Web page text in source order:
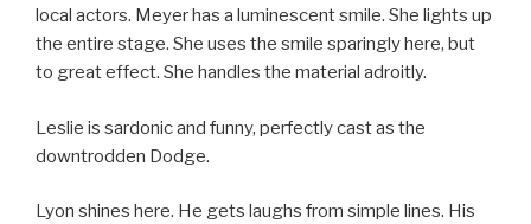
local actors. Meyer has a luminescent smile. She lights up
the entire stage. She uses the smile sparingly here, but
to great effect. She handles the material adroitly.
Leslie is sardonic and funny, perfectly cast as the
downtrodden Dodge.
Lyon shines here. He gets laughs from simple lines. His